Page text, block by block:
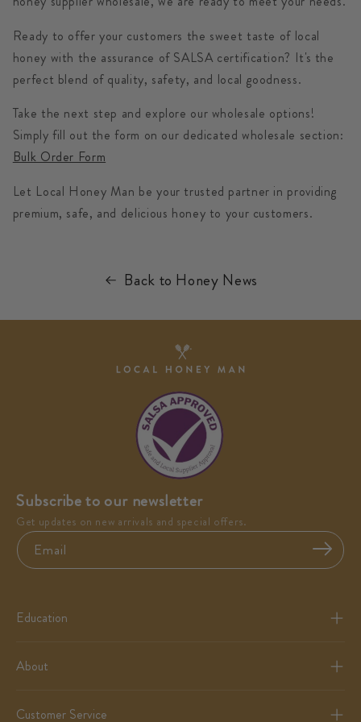
Ready to offer your customers the sweet taste of local
honey with the assurance of SALSA certification? It's the
perfect blend of quality, safety, and local goodness.
Take the next step and explore our wholesale options!
Simply fill out the form on our dedicated wholesale section:
Bulk Order Form
Let Local Honey Man be your trusted partner in providing
premium, safe, and delicious honey to your customers.
Back to Honey News
Subscribe to our newsletter
Get updates on new arrivals and special offers.
Email
Education
About
Customer Service